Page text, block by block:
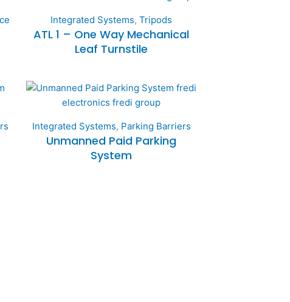
Integrated Systems, Tripods
ATL 1 – One Way Mechanical
Leaf Turnstile
Integrated Systems, Parking Barriers
Unmanned Paid Parking
System